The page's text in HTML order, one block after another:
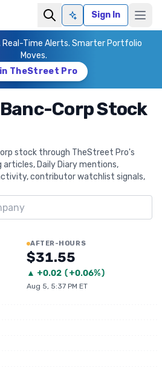
Ask AISign In
Real-Time Alerts. Smarter Portfolio
Moves.
TheStreet Pro
Corp Stock
stock through TheStreet Pro's
Daily Diary mentions,
contributor watchlist signals,
AFTER-HOURS
$31.55
▲ +0.02 (+0.06%)
Aug 5, 5:37 PM ET